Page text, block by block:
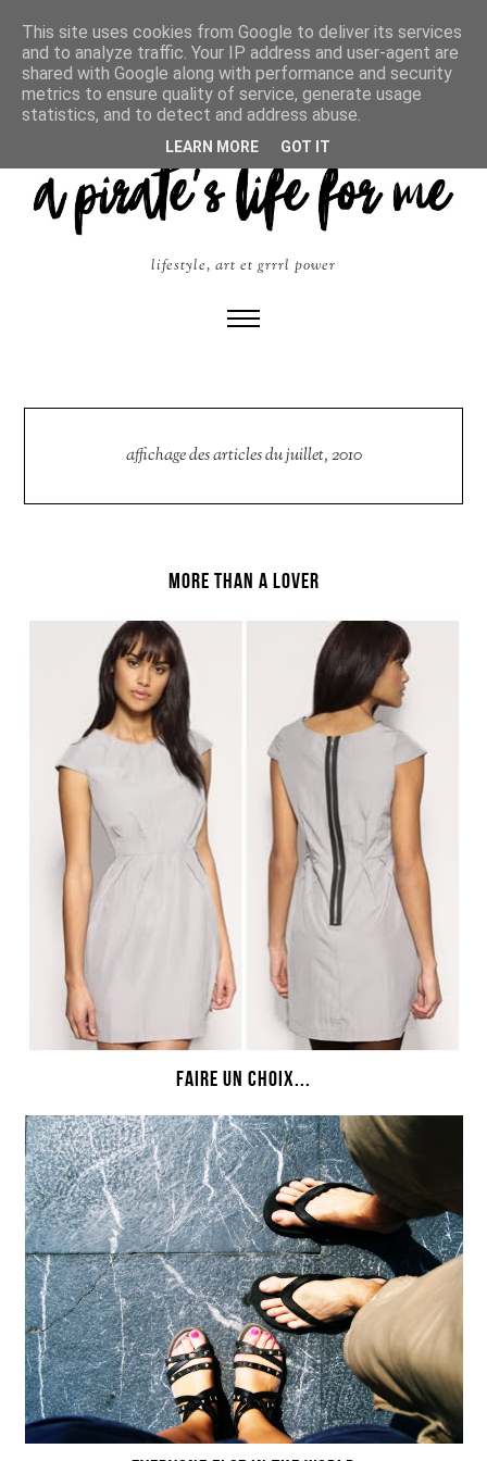
lifestyle, art et grrrl power
affichage des articles du juillet, 2010
MORE THAN A LOVER
FAIRE UN CHOIX...
This site uses cookies from Google to deliver its services
and to analyze traffic. Your IP address and user-agent are
shared with Google along with performance and security
metrics to ensure quality of service, generate usage
statistics, and to detect and address abuse.
LEARN MORE GOT IT